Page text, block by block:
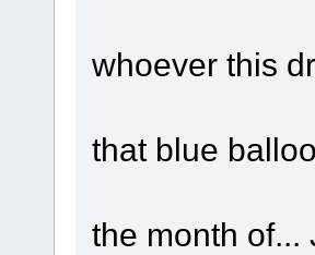
whoever this
that blue
the month of...